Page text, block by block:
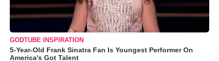
GODTUBE INSPIRATION
5-Year-Old Frank Sinatra Fan Is Youngest Performer On
America's Got Talent